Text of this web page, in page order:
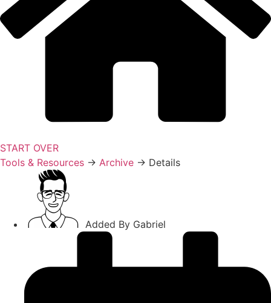
START OVER
Tools & Resources → Archive → Details
Added By Gabriel